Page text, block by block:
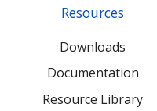
Resources
Downloads
Documentation
Resource Library